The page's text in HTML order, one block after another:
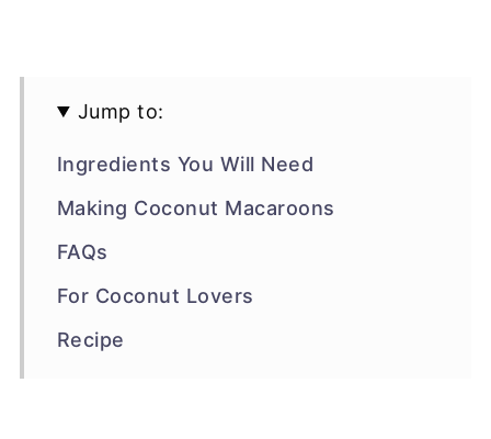
Jump to:
Ingredients You Will Need
Making Coconut Macaroons
FAQs
For Coconut Lovers
Recipe